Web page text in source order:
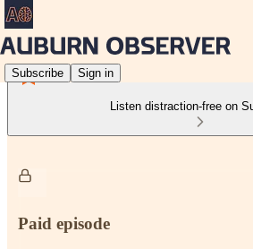
Subscribe Sign in
Listen distraction-free on
Paid episode